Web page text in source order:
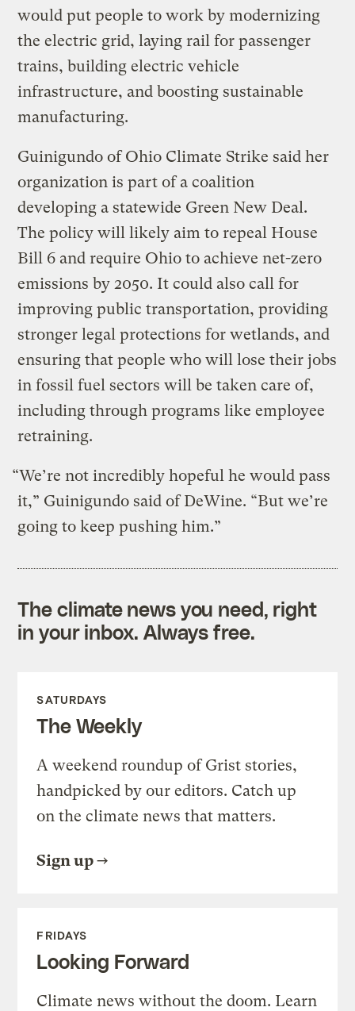
would put people to work by modernizing
the electric grid, laying rail for passenger
trains, building electric vehicle
infrastructure, and boosting sustainable
manufacturing.
Guinigundo of Ohio Climate Strike said her
organization is part of a coalition
developing a statewide Green New Deal.
The policy will likely aim to repeal House
Bill 6 and require Ohio to achieve net-zero
emissions by 2050. It could also call for
improving public transportation, providing
stronger legal protections for wetlands, and
ensuring that people who will lose their jobs
in fossil fuel sectors will be taken care of,
including through programs like employee
retraining.
“We’re not incredibly hopeful he would pass
it,” Guinigundo said of DeWine. “But we’re
going to keep pushing him.”
The climate news you need, right
in your inbox. Always free.
SATURDAYS
The Weekly
A weekend roundup of Grist stories,
handpicked by our editors. Catch up
on the climate news that matters.
Sign up
FRIDAYS
Looking Forward
Climate news without the doom. Learn